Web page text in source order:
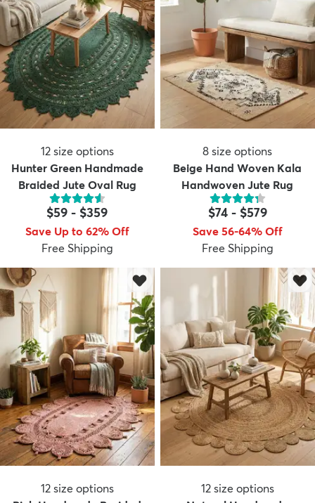
12 size options
Hunter Green Handmade
Braided Jute Oval Rug
$59 - $359
Save Up to 62% Off
Free Shipping
8 size options
Beige Hand Woven Kala
Handwoven Jute Rug
$74- $579
Save 56-64% Off
Free Shipping
12 size options
12 size options